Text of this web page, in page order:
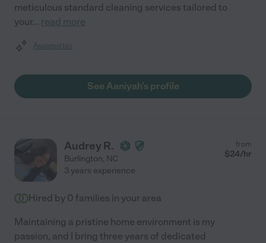
meticulous standard cleaning services tailored to
your... read more
Assisted bio
See Aaniyah's profile
Audrey R.
Burlington, NC
from
$24/hr
3 years experience
Hired by 0 families in your area
Maintaining a pristine home environment is my
passion, and I bring three years of dedicated